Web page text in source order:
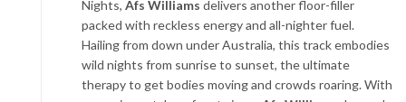
Nights, Afs Williams delivers another floor-filler
packed with reckless energy and all-nighter fuel.
Hailing from down under Australia, this track embodies
wild nights from sunrise to sunset, the ultimate
therapy to get bodies moving and crowds roaring. With